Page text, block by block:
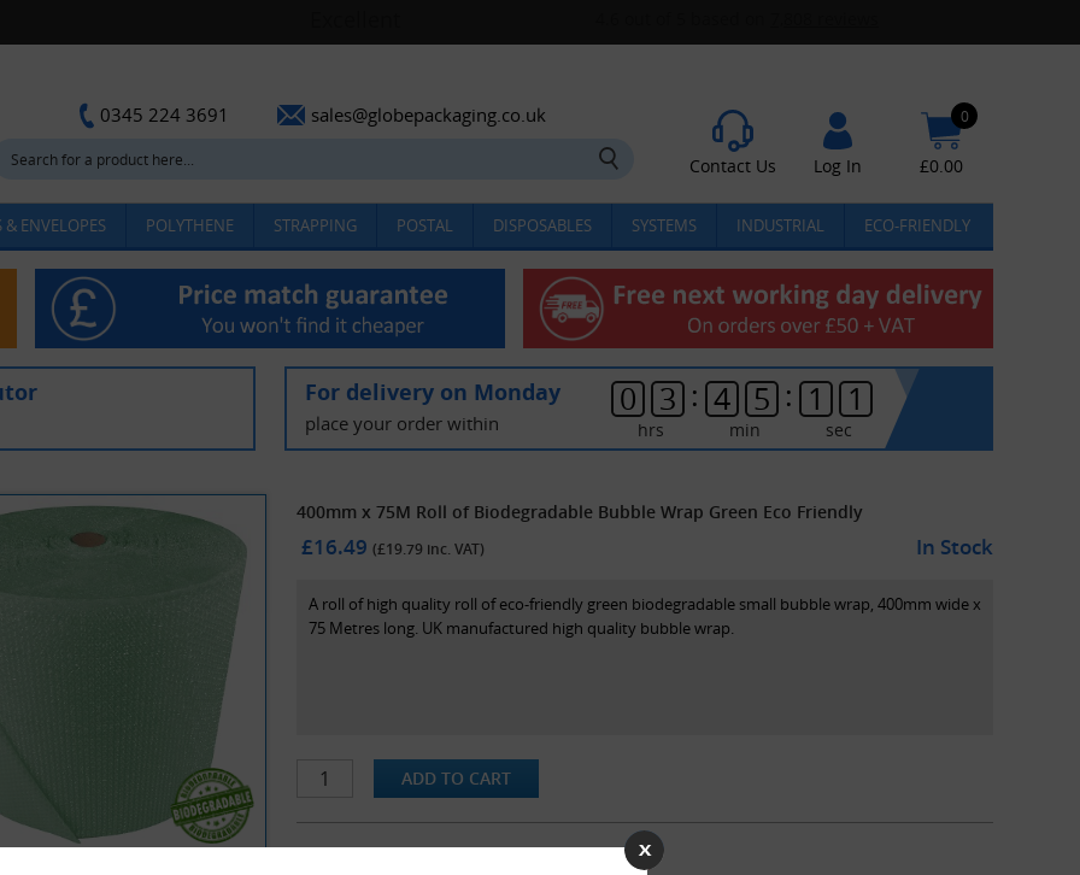
0345 224 3691 sales@globepackaging.co.uk
Contact Us Log In
0
£0.00
& ENVELOPES POLYTHENE STRAPPING POSTAL DISPOSABLES SYSTEMS INDUSTRIAL ECO-FRIENDLY
For delivery on Monday
place your order within
0 3
hrs
: 4 5
min
: 1 1
sec
400mm x 75M Roll of Biodegradable Bubble Wrap Green Eco Friendly
£16.49 (£19.79 inc. VAT) In Stock
A roll of high quality roll of eco-friendly green biodegradable small bubble wrap, 400mm wide x
75 Metres long. UK manufactured high quality bubble wrap.